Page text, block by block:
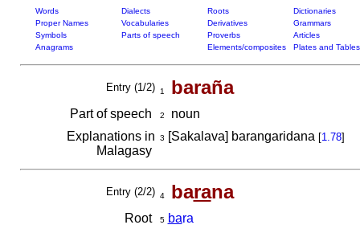
Words Dialects Roots
Dictionaries
Proper Names
Vocabularies Derivatives
Grammars
Symbols
Parts of speech Proverbs
Articles
Anagrams
Elements/composites Plates and Tables
Entry (1/2) 1 baraña
Part of speech 2
noun
Explanations in
Malagasy
3 [Sakalava] barangaridana [1.78]
Entry (2/2) 4 barana
Root 5 bara